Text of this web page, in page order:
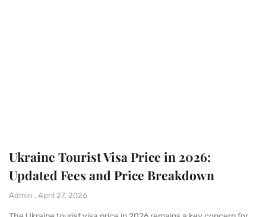
Ukraine Tourist Visa Price in 2026:
Updated Fees and Price Breakdown
Admin April 27, 2026